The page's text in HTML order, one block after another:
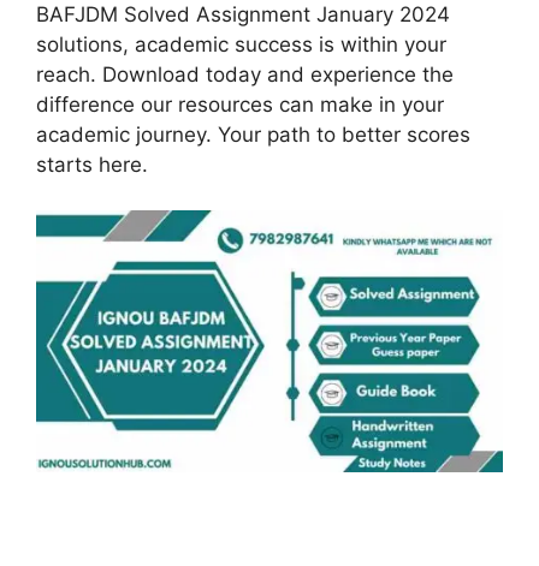
BAFJDM Solved Assignment January 2024
solutions, academic success is within your
reach. Download today and experience the
difference our resources can make in your
academic journey. Your path to better scores
starts here.